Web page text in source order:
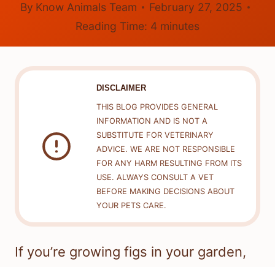
By Know Animals Team
February 27, 2025
Reading Time: 4 minutes
DISCLAIMER
THIS BLOG PROVIDES GENERAL
INFORMATION AND IS NOT A
SUBSTITUTE FOR VETERINARY
ADVICE. WE ARE NOT RESPONSIBLE
FOR ANY HARM RESULTING FROM ITS
USE. ALWAYS CONSULT A VET
BEFORE MAKING DECISIONS ABOUT
YOUR PETS CARE.
If you’re growing figs in your garden,